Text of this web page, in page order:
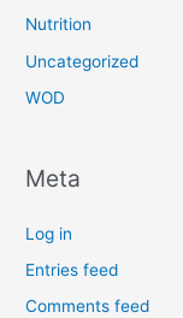
Nutrition
Uncategorized
WOD
Meta
Log in
Entries feed
Comments feed